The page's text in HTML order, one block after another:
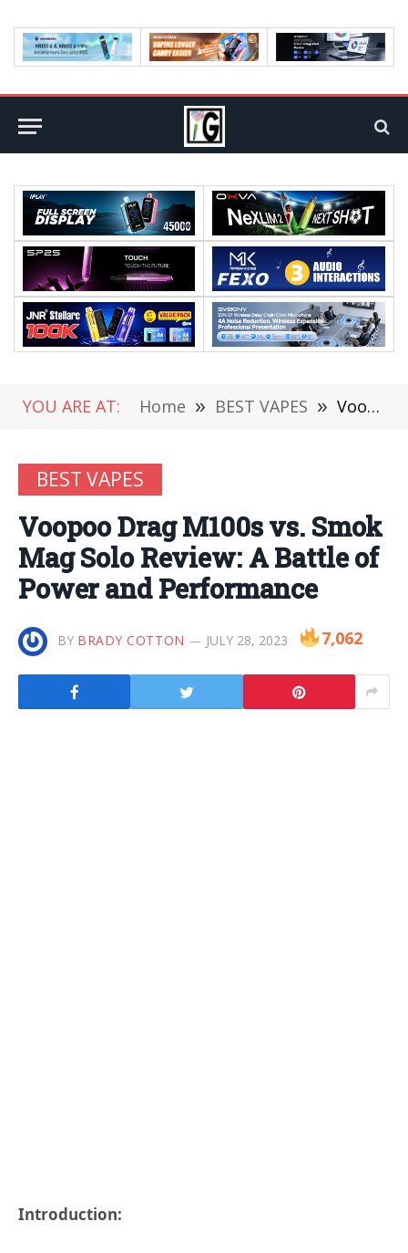
YOU ARE AT: Home » BEST VAPES » Voopoo Drag M100s vs. Smok Mag Solo Review: A Battle of Power and Performance
BEST VAPES
Voopoo Drag M100s vs. Smok
Mag Solo Review: A Battle of
Power and Performance
BY BRADY COTTON JULY 28, 2023 7,062
Introduction: